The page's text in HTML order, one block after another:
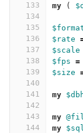
133
134
135
136
137
138
139
140
141
142
143
144
my
(
$rate
$scale
$fps =
$size
my
my
my